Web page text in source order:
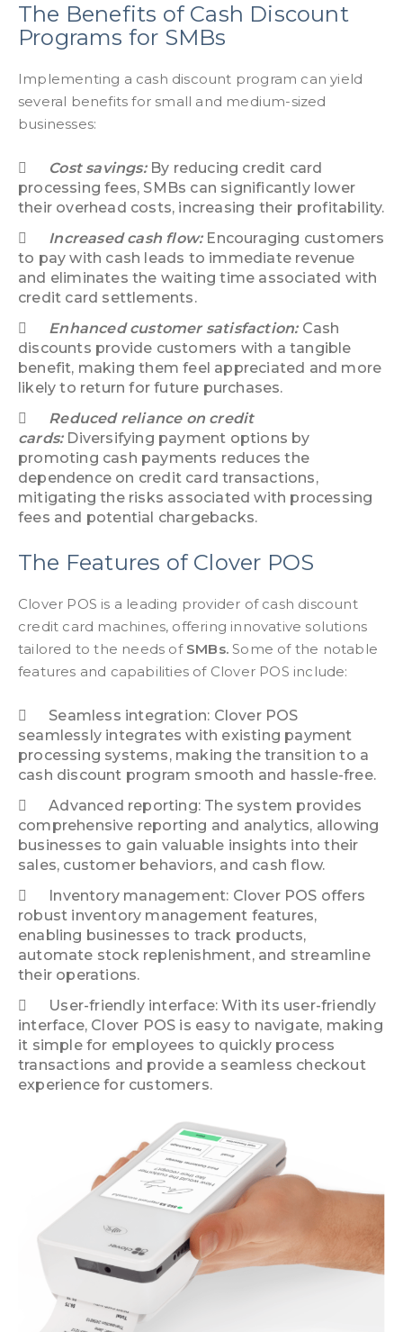
The Benefits of Cash Discount
Programs for SMBs
Implementing a cash discount program can yield
several benefits for small and medium-sized
businesses:
Cost savings: By reducing credit card
processing fees, SMBs can significantly lower
their overhead costs, increasing their profitability.
Increased cash flow: Encouraging customers
to pay with cash leads to immediate revenue
and eliminates the waiting time associated with
credit card settlements.
Enhanced customer satisfaction: Cash
discounts provide customers with a tangible
benefit, making them feel appreciated and more
likely to return for future purchases.
Reduced reliance on credit
cards: Diversifying payment options by
promoting cash payments reduces the
dependence on credit card transactions,
mitigating the risks associated with processing
fees and potential chargebacks.
The Features of Clover POS
Clover POS is a leading provider of cash discount
credit card machines, offering innovative solutions
tailored to the needs of SMBs. Some of the notable
features and capabilities of Clover POS include:
Seamless integration: Clover POS
seamlessly integrates with existing payment
processing systems, making the transition to a
cash discount program smooth and hassle-free.
Advanced reporting: The system provides
comprehensive reporting and analytics, allowing
businesses to gain valuable insights into their
sales, customer behaviors, and cash flow.
Inventory management: Clover POS offers
robust inventory management features,
enabling businesses to track products,
automate stock replenishment, and streamline
their operations.
User-friendly interface: With its user-friendly
interface, Clover POS is easy to navigate, making
it simple for employees to quickly process
transactions and provide a seamless checkout
experience for customers.